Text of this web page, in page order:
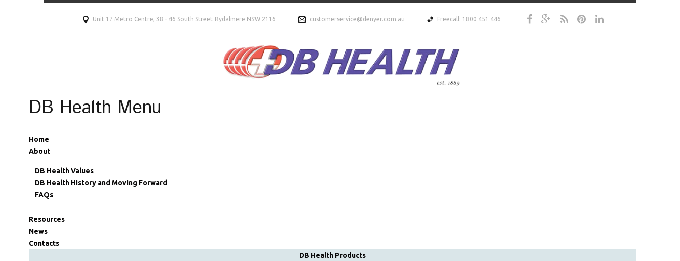
Unit 17 Metro Centre, 38 - 46 South Street Rydalmere NSW 2116 customerservice@denyer.com.au Freecall: 1800 451 446
DB Health Menu
Home
About
DB Health Values
DB Health History and Moving Forward
FAQs
Resources
News
Contacts
DB Health Products